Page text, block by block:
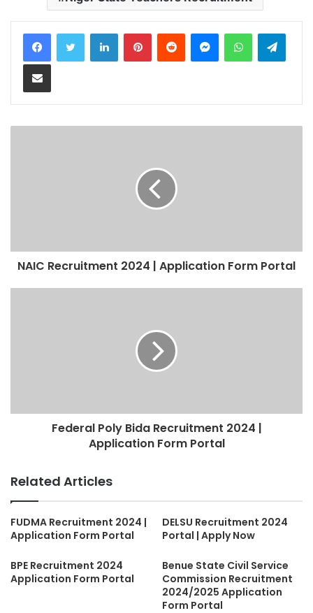
LinkedInPinterestReddit MessengerWhatsApp
Share via Email
NAIC Recruitment 2024 | Application Form Portal
Federal Poly Bida Recruitment 2024 |
Application Form Portal
Related Articles
FUDMA Recruitment 2024 |
Application Form Portal
DELSU Recruitment 2024
Portal | Apply Now
BPE Recruitment 2024
Application Form Portal
Benue State Civil Service
Commission Recruitment
2024/2025 Application
Form Portal